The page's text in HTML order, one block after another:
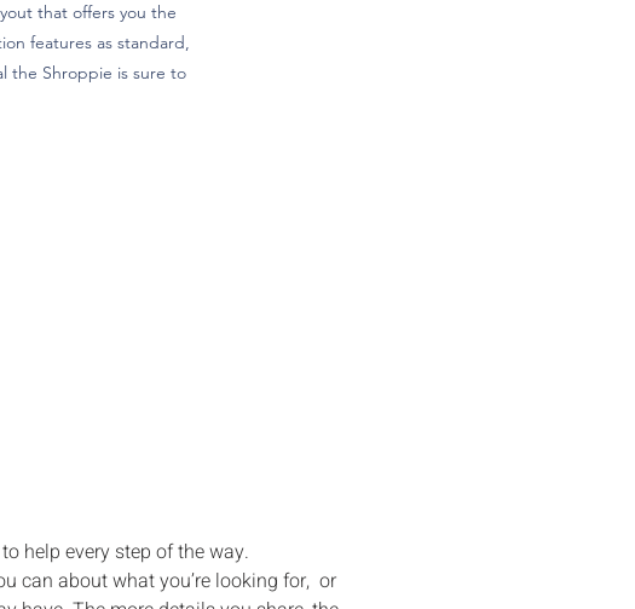
that offers you the
features as standard,
the Shroppie is sure to
to help every step of the way.
can about what you’re looking for,  or